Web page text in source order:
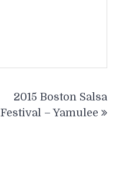
2015 Boston Salsa
Festival – Yamulee